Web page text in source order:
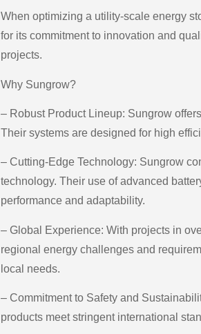
When optimizing a utility-scale energy
for its commitment to innovation and
projects.
Why Sungrow?
– Robust Product Lineup: Sungrow
Their systems are designed for high
– Cutting-Edge Technology: Sungrow
technology. Their use of advanced
performance and adaptability.
– Global Experience: With projects in
regional energy challenges and
local needs.
– Commitment to Safety and
products meet stringent international